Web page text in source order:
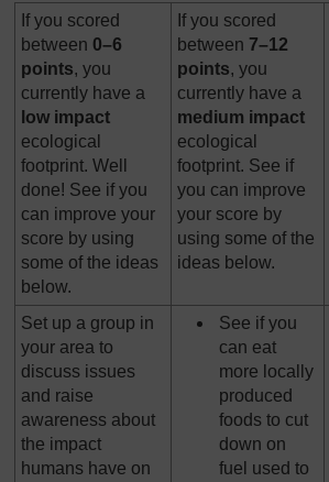
If you scored
between 0–6
points, you
currently have a
low impact
ecological
footprint. Well
done! See if you
can improve your
score by using
some of the ideas
below.
If you scored
between 7–12
points, you
currently have a
medium impact
ecological
footprint. See if
you can improve
your score by
using some of the
ideas below.
Set up a group in
your area to
discuss issues
and raise
awareness about
the impact
humans have on
See if you
can eat
more locally
produced
foods to cut
down on
fuel used to